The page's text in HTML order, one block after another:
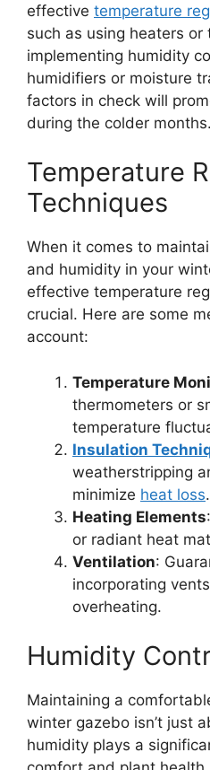
effective temperature
such as using heaters
implementing humidity
humidifiers or moisture
factors in check will
during the colder months.
Temperature
Techniques
When it comes to
and humidity in your
effective temperature
crucial. Here are some
account:
Temperature
thermometers or
temperature
Insulation
weatherstripping
minimize heat loss.
Heating Elements
or radiant heat
Ventilation:
incorporating
overheating.
Humidity
Maintaining a
winter gazebo isn’t just
humidity plays a